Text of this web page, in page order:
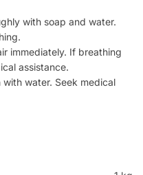
with soap and water.
immediately. If breathing
assistance.
with water. Seek medical